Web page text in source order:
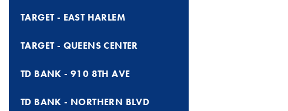
TARGET - EAST HARLEM
TARGET - QUEENS CENTER
TD BANK - 910 8TH AVE
TD BANK - NORTHERN BLVD